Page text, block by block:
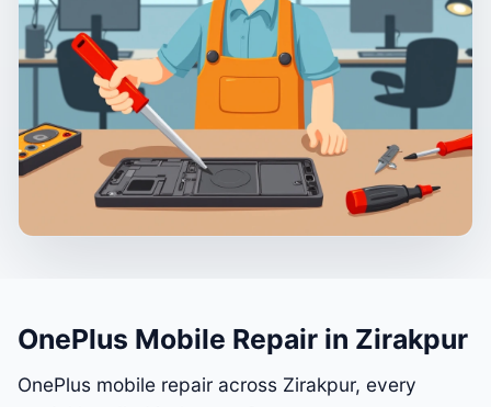
OnePlus Mobile Repair in Zirakpur
OnePlus mobile repair across Zirakpur, every